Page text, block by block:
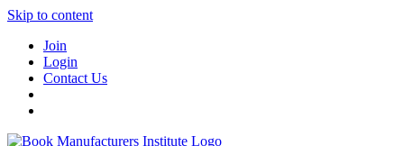
Skip to content
Join
Login
Contact Us